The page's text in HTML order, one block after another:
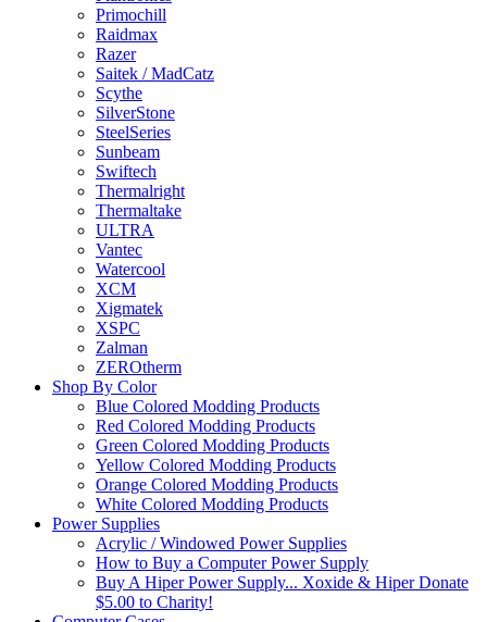
Primochill
Raidmax
Razer
Saitek / MadCatz
Scythe
SilverStone
SteelSeries
Sunbeam
Swiftech
Thermalright
Thermaltake
ULTRA
Vantec
Watercool
XCM
Xigmatek
XSPC
Zalman
ZEROtherm
Shop By Color
Blue Colored Modding Products
Red Colored Modding Products
Green Colored Modding Products
Yellow Colored Modding Products
Orange Colored Modding Products
White Colored Modding Products
Power Supplies
Acrylic / Windowed Power Supplies
How to Buy a Computer Power Supply
Buy A Hiper Power Supply... Xoxide & Hiper Donate
$5.00 to Charity!